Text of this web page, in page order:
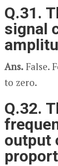
Q.31.
signal
Ans.False.
to zero.
Q.32.
output